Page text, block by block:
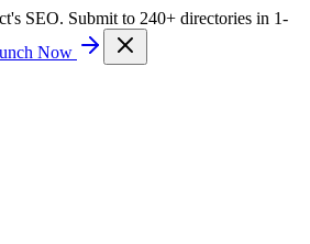
SEO. Submit to 240+ directories in 1-
Now